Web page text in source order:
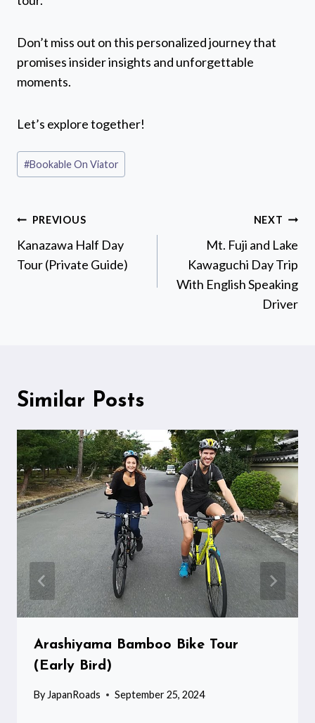
Don’t miss out on this personalized journey that
promises insider insights and unforgettable
moments.
Let’s explore together!
Post
Tags:
#Bookable On Viator
Post
navigation
PREVIOUS
Kanazawa Half Day
Tour (Private Guide)
NEXT
Mt. Fuji and Lake
Kawaguchi Day Trip
With English Speaking
Driver
Similar Posts
Arashiyama Bamboo Bike Tour
(Early Bird)
By JapanRoads September 25, 2024